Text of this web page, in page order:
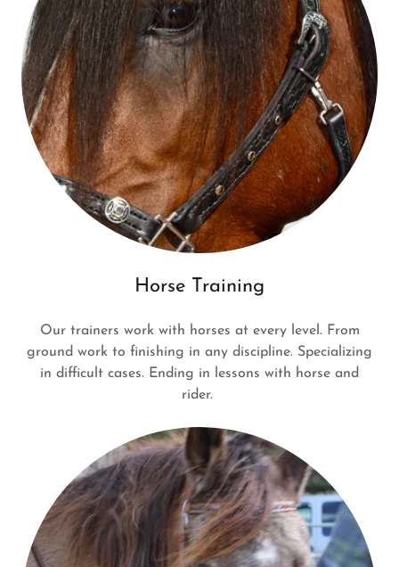
Horse Training
Our trainers work with horses at every level. From
ground work to finishing in any discipline. Specializing
in difficult cases. Ending in lessons with horse and
rider.